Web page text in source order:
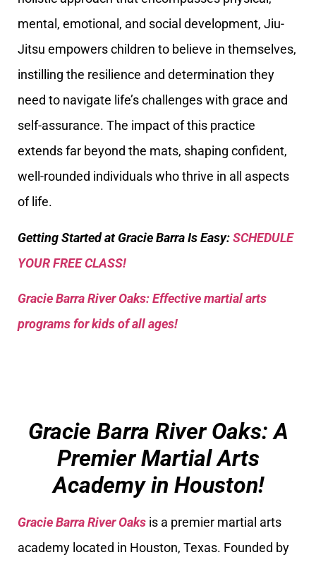
mental, emotional, and social development, Jiu-
Jitsu empowers children to believe in themselves,
instilling the resilience and determination they
need to navigate life’s challenges with grace and
self-assurance. The impact of this practice
extends far beyond the mats, shaping confident,
well-rounded individuals who thrive in all aspects
of life.
Getting Started at Gracie Barra Is Easy:SCHEDULE
YOUR FREE CLASS!
Gracie Barra River Oaks: Effective martial arts
programs for kids of all ages!
Gracie Barra River Oaks: A
Premier Martial Arts
Academy in Houston!
Gracie Barra River Oaks is a premier martial arts
academy located in Houston, Texas. Founded by